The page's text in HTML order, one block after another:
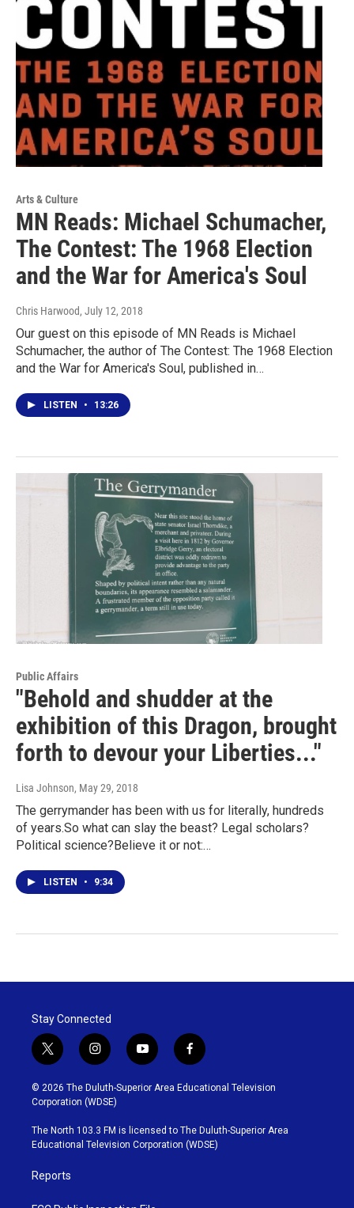
Arts & Culture
MN Reads: Michael Schumacher,
The Contest: The 1968 Election
and the War for America's Soul
Chris Harwood, July 12, 2018
Our guest on this episode of MN Reads is Michael
Schumacher, the author of The Contest: The 1968 Election
and the War for America's Soul, published in…
LISTEN • 13:26
Public Affairs
"Behold and shudder at the
exhibition of this Dragon, brought
forth to devour your Liberties..."
Lisa Johnson, May 29, 2018
The gerrymander has been with us for literally, hundreds
of years.So what can slay the beast? Legal scholars?
Political science?Believe it or not:…
LISTEN • 9:34
Stay Connected
t
w
i
t
t
e
r
i
n
s
t
g
r
y
o
u
b
e
f
a
c
o
o
k
© 2026 The Duluth-Superior Area Educational Television
Corporation (WDSE)
The North 103.3 FM is licensed to The Duluth-Superior Area
Educational Television Corporation (WDSE)
Reports